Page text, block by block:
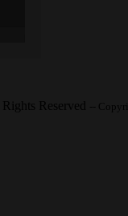
Reserved --